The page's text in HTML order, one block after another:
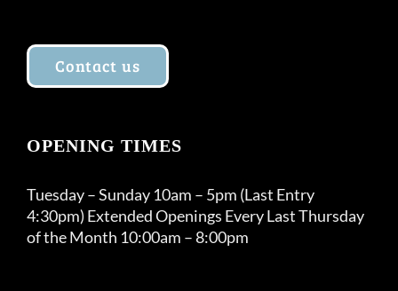
Contact us
OPENING TIMES
Tuesday – Sunday 10am – 5pm (Last Entry
4:30pm) Extended Openings Every Last Thursday
of the Month 10:00am – 8:00pm